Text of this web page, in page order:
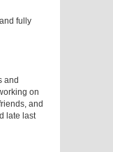
fully
and
on
and
late last